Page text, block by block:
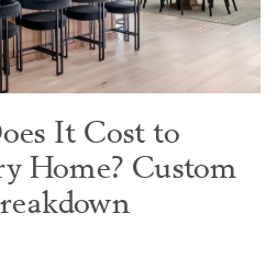
It Cost to
Home? Custom